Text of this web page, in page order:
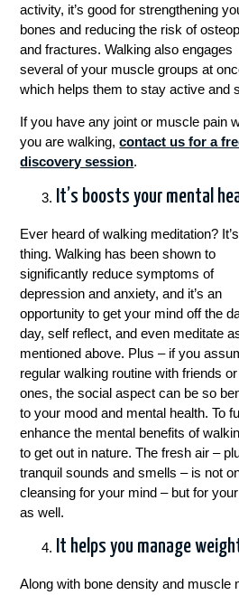
activity, it’s good for strengthening
bones and reducing the risk of
and fractures. Walking also engages
several of your muscle groups at
which helps them to stay active and
If you have any joint or muscle pain
you are walking,contact us for a
discovery session.
It’s boosts your mental
Ever heard of walking meditation?
thing. Walking has been shown to
significantly reduce symptoms of
depression and anxiety, and it’s an
opportunity to get your mind off the
day, self reflect, and even meditate
mentioned above. Plus – if you
regular walking routine with friends
ones, the social aspect can be so
to your mood and mental health. To
enhance the mental benefits of
to get out in nature. The fresh air –
tranquil sounds and smells – is not
cleansing for your mind – but for
as well.
It helps you manage
Along with bone density and muscle